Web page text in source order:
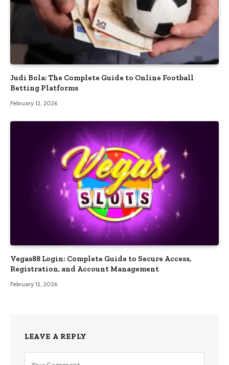
Judi Bola: The Complete Guide to Online Football
Betting Platforms
February 12, 2026
Vegas88 Login: Complete Guide to Secure Access,
Registration, and Account Management
February 12, 2026
LEAVE A REPLY